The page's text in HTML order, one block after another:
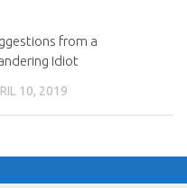
from a
Idiot
10, 2019